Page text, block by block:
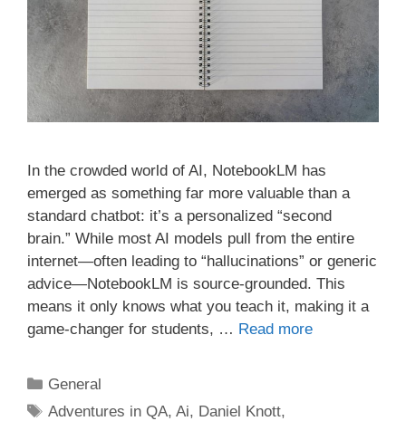
In the crowded world of AI, NotebookLM has
emerged as something far more valuable than a
standard chatbot: it’s a personalized “second
brain.” While most AI models pull from the entire
internet—often leading to “hallucinations” or generic
advice—NotebookLM is source-grounded. This
means it only knows what you teach it, making it a
game-changer for students, … Read more
Categories
General
Tags
Adventures in QA,Ai, Daniel Knott,